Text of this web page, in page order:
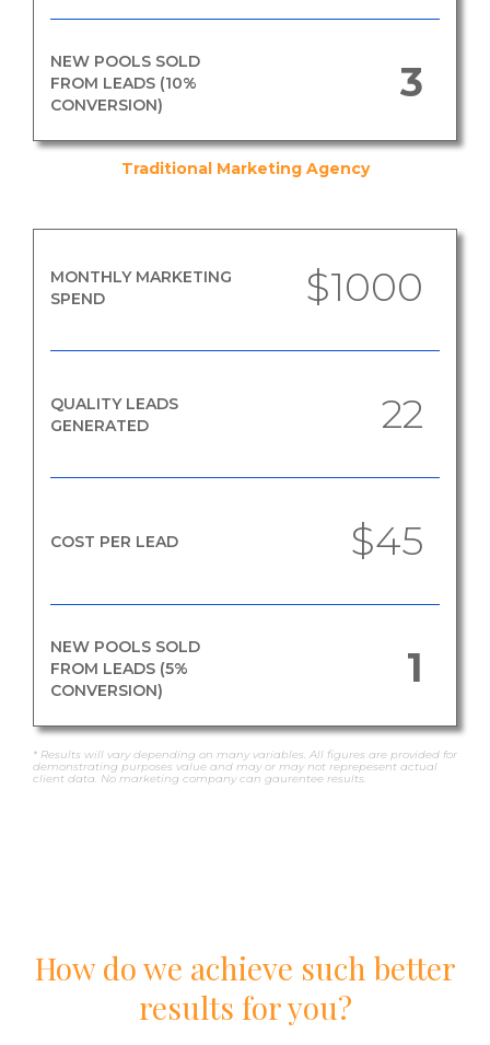
NEW POOLS SOLD
FROM LEADS (10%
CONVERSION)
3
Traditional Marketing Agency
MONTHLY MARKETING
SPEND
$1000
QUALITY LEADS
GENERATED
22
COST PER LEAD $45
NEW POOLS SOLD
FROM LEADS (5%
CONVERSION)
1
* Results will vary depending on many variables. All figures are provided for
demonstrating purposes value and may or may not reprepesent actual
client data. No marketing company can gaurentee results.
How do we achieve such better
results for you?